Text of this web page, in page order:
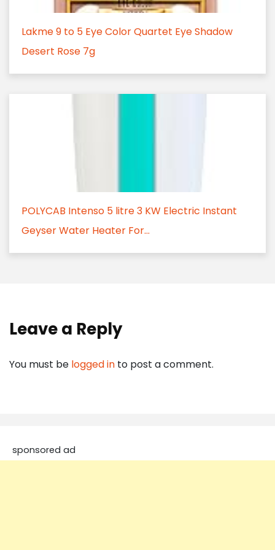
Lakme 9 to 5 Eye Color Quartet Eye Shadow
Desert Rose 7g
POLYCAB Intenso 5 litre 3 KW Electric Instant
Geyser Water Heater For...
Leave a Reply
You must be logged in to post a comment.
sponsored ad